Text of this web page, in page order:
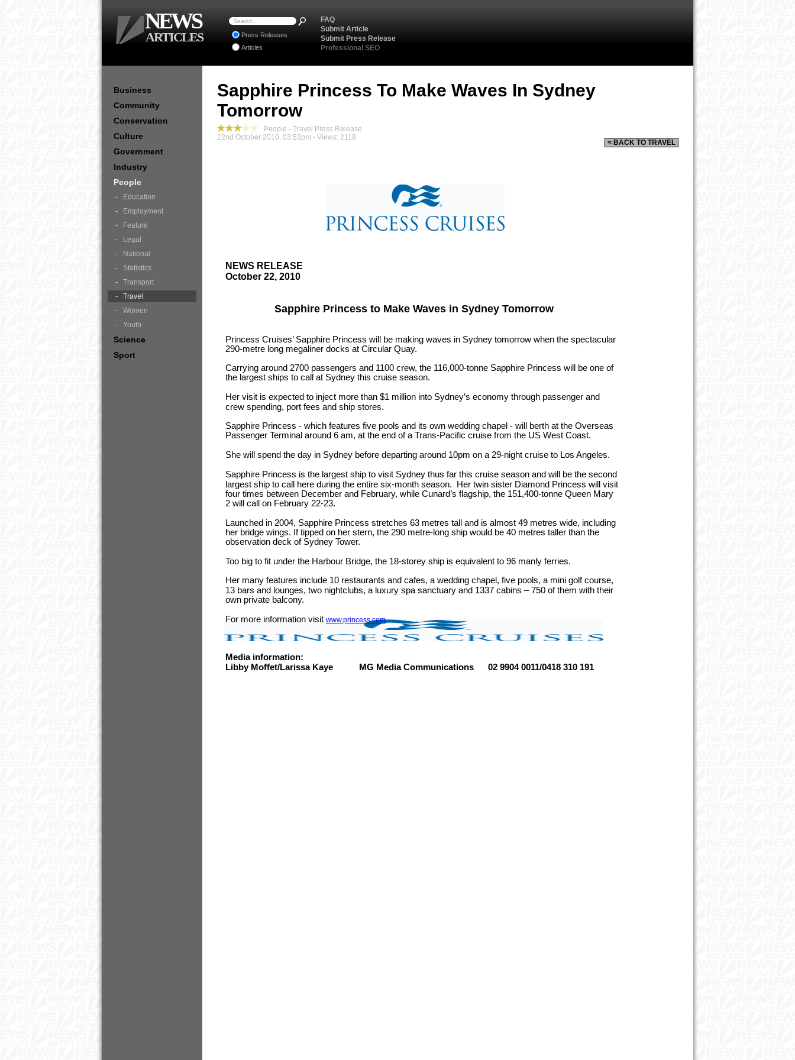
Sapphire Princess To Make Waves In Sydney
Tomorrow
< BACK TO TRAVEL
People - Travel Press Release
22nd October 2010, 03:53pm - Views: 2119
NEWS RELEASE
October 22, 2010
Sapphire Princess to Make Waves in Sydney Tomorrow
Princess Cruises’ Sapphire Princess will be making waves in Sydney tomorrow when the spectacular
290-metre long megaliner docks at Circular Quay.
Carrying around 2700 passengers and 1100 crew, the 116,000-tonne Sapphire Princess will be one of
the largest ships to call at Sydney this cruise season.
Her visit is expected to inject more than $1 million into Sydney’s economy through passenger and
crew spending, port fees and ship stores.
Sapphire Princess - which features five pools and its own wedding chapel - will berth at the Overseas
Passenger Terminal around 6 am, at the end of a Trans-Pacific cruise from the US West Coast.
She will spend the day in Sydney before departing around 10pm on a 29-night cruise to Los Angeles.
Sapphire Princess is the largest ship to visit Sydney thus far this cruise season and will be the second
largest ship to call here during the entire six-month season. Her twin sister Diamond Princess will visit
four times between December and February, while Cunard’s flagship, the 151,400-tonne Queen Mary
2 will call on February 22-23.
Launched in 2004, Sapphire Princess stretches 63 metres tall and is almost 49 metres wide, including
her bridge wings. If tipped on her stern, the 290 metre-long ship would be 40 metres taller than the
observation deck of Sydney Tower.
Too big to fit under the Harbour Bridge, the 18-storey ship is equivalent to 96 manly ferries.
Her many features include 10 restaurants and cafes, a wedding chapel, five pools, a mini golf course,
13 bars and lounges, two nightclubs, a luxury spa sanctuary and 1337 cabins – 750 of them with their
own private balcony.
For more information visit www.princess.com
Media information:
Libby Moffet/Larissa Kaye MG Media Communications 02 9904 0011/0418 310 191
Business
Community
Conservation
Culture
Government
Industry
People
Education
Employment
Feature
Legal
National
Statistics
Transport
Travel
Women
Youth
Science
Sport
FAQ
Submit Article
Submit Press Release
Professional SEO
Press Releases
Articles
NEWS
ARTICLES